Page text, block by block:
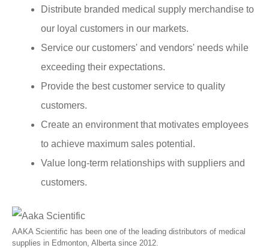
Distribute branded medical supply merchandise to
our loyal customers in our markets.
Service our customers' and vendors' needs while
exceeding their expectations.
Provide the best customer service to quality
customers.
Create an environment that motivates employees
to achieve maximum sales potential.
Value long-term relationships with suppliers and
customers.
AAKA Scientific has been one of the leading distributors of medical
supplies in Edmonton, Alberta since 2012.